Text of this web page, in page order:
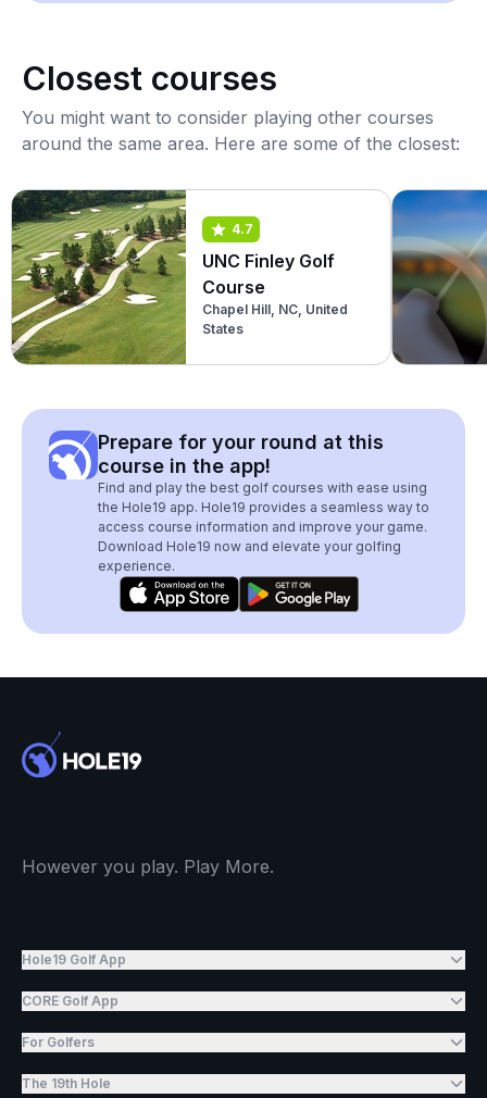
Closest courses
You might want to consider playing other courses
around the same area. Here are some of the closest:
4.7
UNC Finley Golf
Course
Chapel Hill, NC, United
States
Prepare for your round at this
course in the app!
Find and play the best golf courses with ease using
the Hole19 app. Hole19 provides a seamless way to
access course information and improve your game.
Download Hole19 now and elevate your golfing
experience.
However you play. Play More.
Hole19 Golf App
CORE Golf App
For Golfers
The 19th Hole